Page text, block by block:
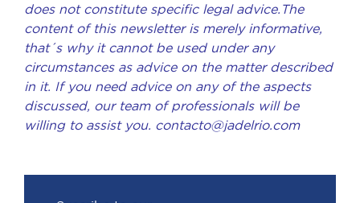
does not constitute specific legal advice.The
content of this newsletter is merely informative,
that´s why it cannot be used under any
circumstances as advice on the matter described
in it. If you need advice on any of the aspects
discussed, our team of professionals will be
willing to assist you. contacto@jadelrio.com